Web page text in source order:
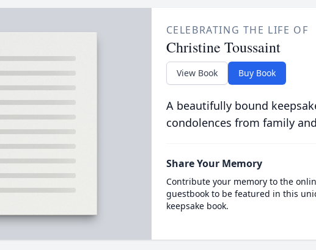
CELEBRATING THE LIFE OF
Christine Toussaint
View Book Buy Book
A beautifully bound
condolences from family
Share Your Memory
Contribute your memory to the
guestbook to be featured in this
keepsake book.